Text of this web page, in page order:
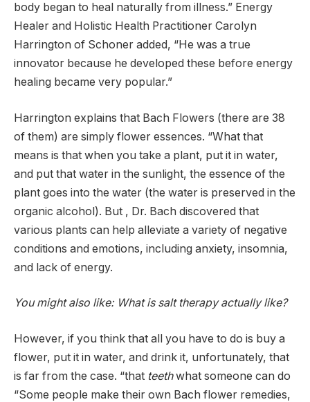
body began to heal naturally from illness.” Energy
Healer and Holistic Health Practitioner Carolyn
Harrington of Schoner added, “He was a true
innovator because he developed these before energy
healing became very popular.”
Harrington explains that Bach Flowers (there are 38
of them) are simply flower essences. “What that
means is that when you take a plant, put it in water,
and put that water in the sunlight, the essence of the
plant goes into the water (the water is preserved in the
organic alcohol). But , Dr. Bach discovered that
various plants can help alleviate a variety of negative
conditions and emotions, including anxiety, insomnia,
and lack of energy.
You might also like: What is salt therapy actually like?
However, if you think that all you have to do is buy a
flower, put it in water, and drink it, unfortunately, that
is far from the case. “that teethwhat someone can do
“Some people make their own Bach flower remedies,